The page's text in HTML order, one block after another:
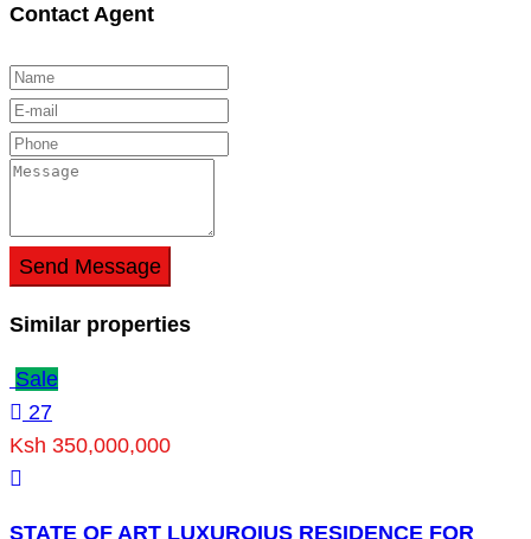
Contact Agent
Send Message
Similar properties
Sale
27
Ksh 350,000,000
STATE OF ART LUXUROIUS RESIDENCE FOR